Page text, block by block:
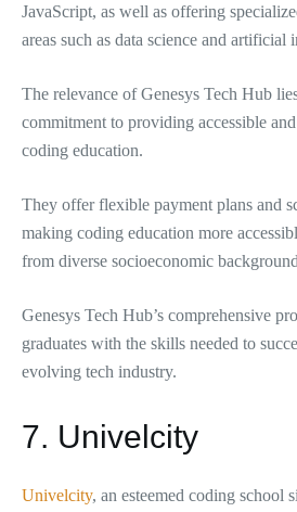
JavaScript, as well as offering
areas such as data science and artificial
The relevance of Genesys Tech Hub
commitment to providing accessible
coding education.
They offer flexible payment plans and
making coding education more
from diverse socioeconomic
Genesys Tech Hub’s comprehensive
graduates with the skills needed to
evolving tech industry.
7. Univelcity
Univelcity, an esteemed coding school